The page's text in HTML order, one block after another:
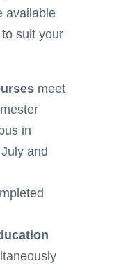
available
suit your
meet
in
and